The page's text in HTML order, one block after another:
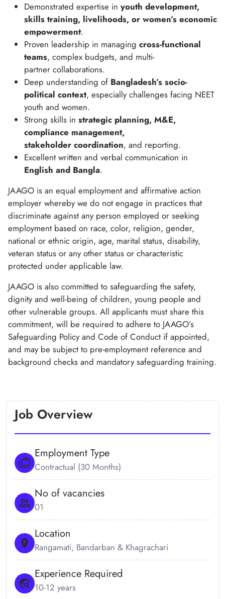
Demonstrated expertise in youth development,
skills training, livelihoods, or women’s economic
empowerment.
Proven leadership in managing cross-functional
teams, complex budgets, and multi-
partner collaborations.
Deep understanding of Bangladesh’s socio-
political context, especially challenges facing NEET
youth and women.
Strong skills in strategic planning, M&E,
compliance management,
stakeholder coordination, and reporting.
Excellent written and verbal communication in
English and Bangla.
JAAGO is an equal employment and affirmative action
employer whereby we do not engage in practices that
discriminate against any person employed or seeking
employment based on race, color, religion, gender,
national or ethnic origin, age, marital status, disability,
veteran status or any other status or characteristic
protected under applicable law.
JAAGO is also committed to safeguarding the safety,
dignity and well-being of children, young people and
other vulnerable groups. All applicants must share this
commitment, will be required to adhere to JAAGO’s
Safeguarding Policy and Code of Conduct if appointed,
and may be subject to pre-employment reference and
background checks and mandatory safeguarding training.
Job Overview
Employment Type
Contractual (30 Months)
No of vacancies
01
Location
Rangamati, Bandarban & Khagrachari
Experience Required
10-12 years